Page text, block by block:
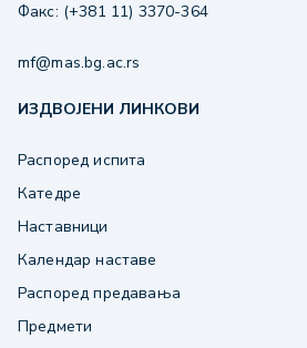
Факс: (+381 11) 3370-364
mf@mas.bg.ac.rs
ИЗДВОЈЕНИ ЛИНКОВИ
Распоред испита
Катедре
Наставници
Календар наставе
Распоред предавања
Предмети